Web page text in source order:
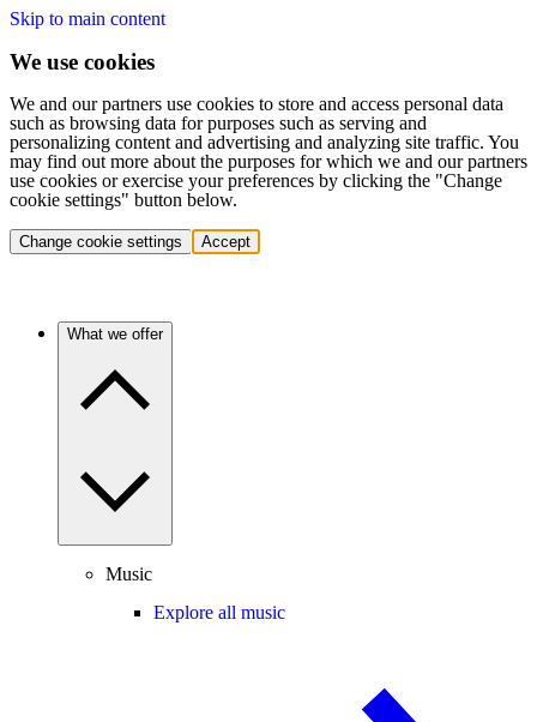
Skip to main content
We use cookies
We and our partners use cookies to store and access personal data
such as browsing data for purposes such as serving and
personalizing content and advertising and analyzing site traffic. You
may find out more about the purposes for which we and our partners
use cookies or exercise your preferences by clicking the "Change
cookie settings" button below.
Change cookie settings Accept
What we offer
Music
Explore all music